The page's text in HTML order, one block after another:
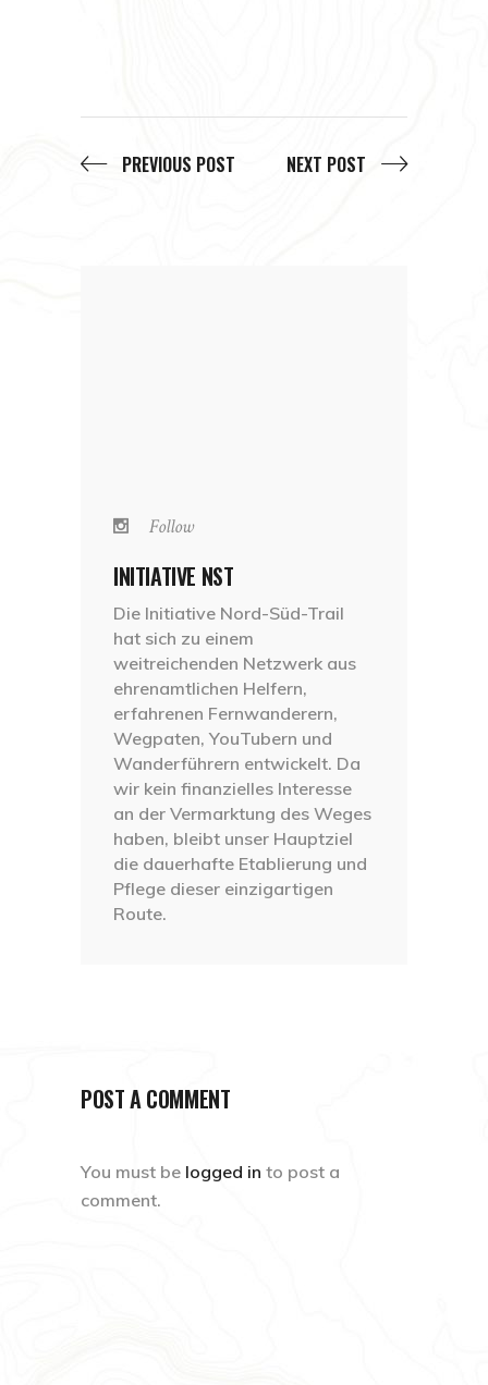
PREVIOUS POST NEXT POST
Follow
INITIATIVE NST
Die Initiative Nord-Süd-Trail
hat sich zu einem
weitreichenden Netzwerk aus
ehrenamtlichen Helfern,
erfahrenen Fernwanderern,
Wegpaten, YouTubern und
Wanderführern entwickelt. Da
wir kein finanzielles Interesse
an der Vermarktung des Weges
haben, bleibt unser Hauptziel
die dauerhafte Etablierung und
Pflege dieser einzigartigen
Route.
POST A COMMENT
You must be logged in to post a
comment.